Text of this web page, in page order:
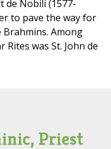
de Nobili (1577-
to pave the way for
Among
was St. John de
Priest